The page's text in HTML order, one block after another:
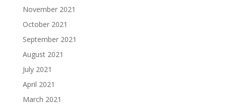
November 2021
October 2021
September 2021
August 2021
July 2021
April 2021
March 2021